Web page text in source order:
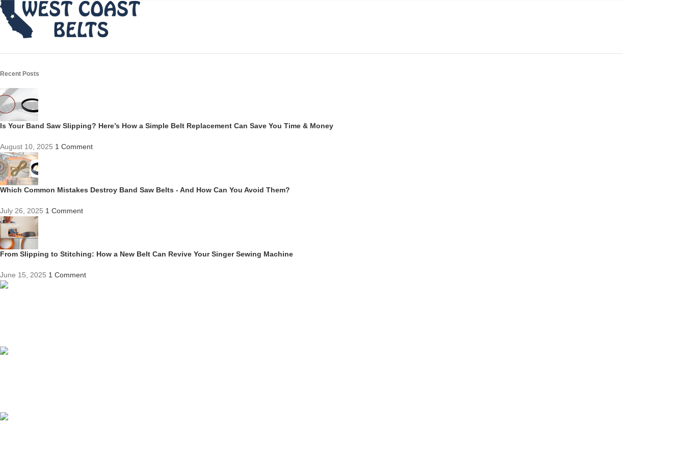
Recent Posts
Is Your Band Saw Slipping? Here’s How a Simple Belt Replacement Can Save You Time & Money
August 10, 2025 1 Comment
Which Common Mistakes Destroy Band Saw Belts - And How Can You Avoid Them?
July 26, 2025 1 Comment
From Slipping to Stitching: How a New Belt Can Revive Your Singer Sewing Machine
June 15, 2025 1 Comment